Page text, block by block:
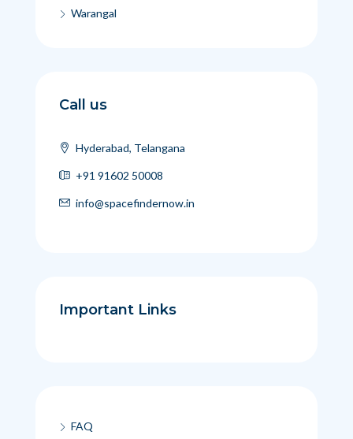
Warangal
Call us
Hyderabad, Telangana
+91 91602 50008
info@spacefindernow.in
Important Links
FAQ